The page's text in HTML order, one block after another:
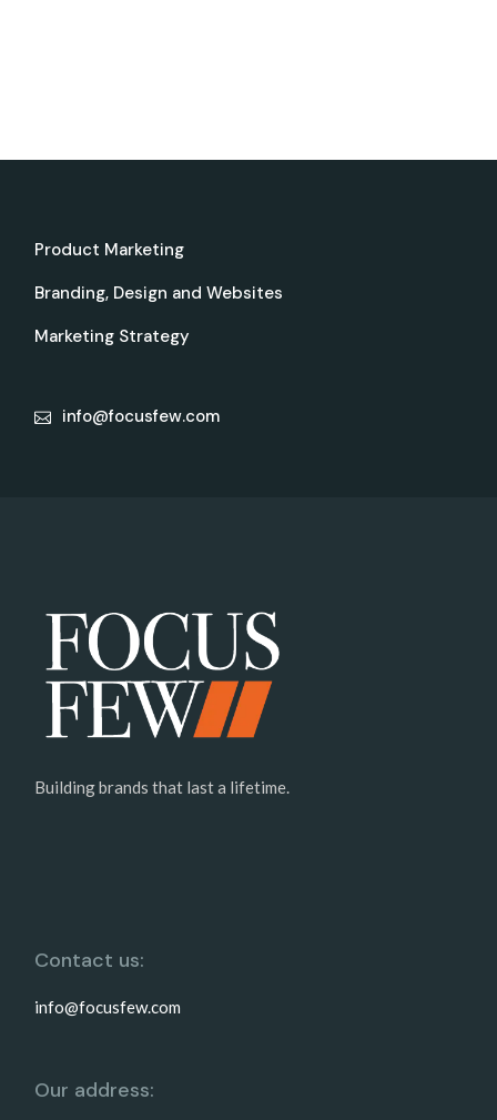
Product Marketing
Branding, Design and Websites
Marketing Strategy
info@focusfew.com
Building brands that last a lifetime.
Contact us:
info@focusfew.com
Our address: